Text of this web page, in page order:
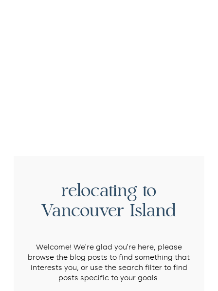
relocating to
Vancouver Island
Welcome! We’re glad you’re here, please
browse the blog posts to find something that
interests you, or use the search filter to find
posts specific to your goals.